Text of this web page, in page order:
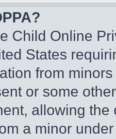
Child Online
States
from
or some
allowing
a minor